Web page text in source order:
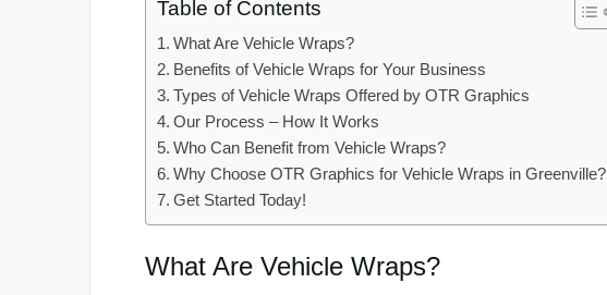
Table of Contents
What Are Vehicle Wraps?
Benefits of Vehicle Wraps for Your Business
Types of Vehicle Wraps Offered by OTR Graphics
Our Process – How It Works
Who Can Benefit from Vehicle Wraps?
Why Choose OTR Graphics for Vehicle Wraps in Greenville?
Get Started Today!
What Are Vehicle Wraps?